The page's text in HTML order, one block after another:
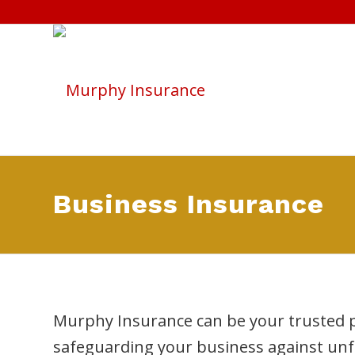
Business Insurance
Murphy Insurance can be your trusted
safeguarding your business against